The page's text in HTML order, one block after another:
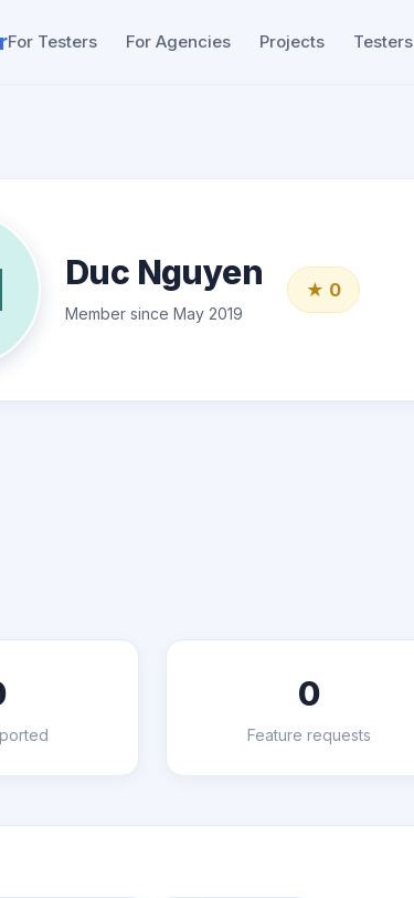
For Testers For Agencies Projects Testers
Duc Nguyen
Member since May 2019
★ 0
0
Feature requests